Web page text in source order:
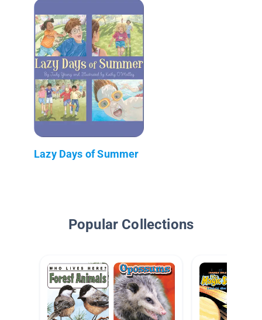
Lazy Days of Summer
Popular Collections